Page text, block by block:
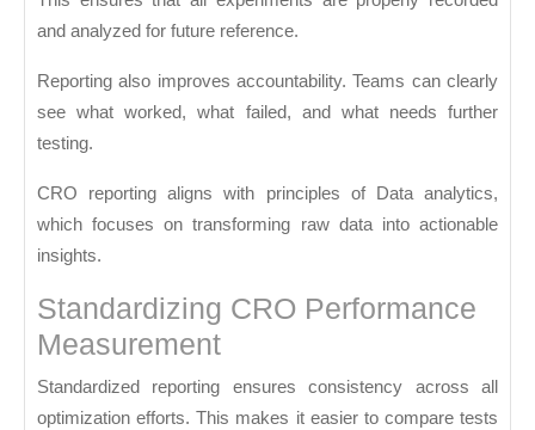
and analyzed for future reference.
Reporting also improves accountability. Teams can clearly
see what worked, what failed, and what needs further
testing.
CRO reporting aligns with principles of Data analytics,
which focuses on transforming raw data into actionable
insights.
Standardizing CRO Performance
Measurement
Standardized reporting ensures consistency across all
optimization efforts. This makes it easier to compare tests